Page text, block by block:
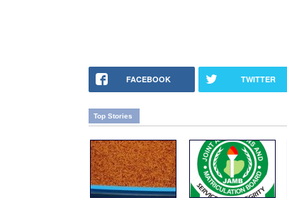
FACEBOOK TWITTER
Top Stories